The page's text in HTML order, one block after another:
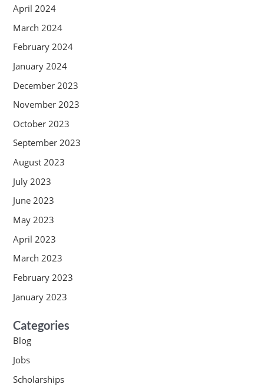
April 2024
March 2024
February 2024
January 2024
December 2023
November 2023
October 2023
September 2023
August 2023
July 2023
June 2023
May 2023
April 2023
March 2023
February 2023
January 2023
Categories
Blog
Jobs
Scholarships